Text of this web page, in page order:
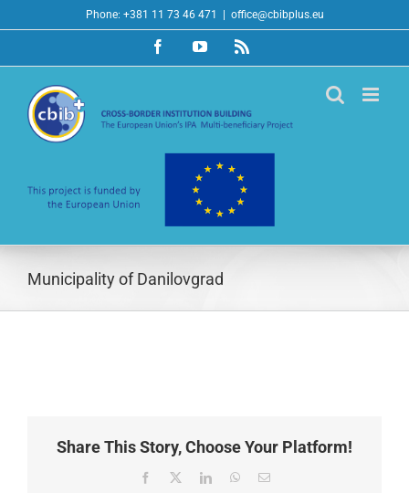
to
Phone: +381 11 73 46 471 office@cbibplus.eu
FacebookYouTubeRss
Municipality of Danilovgrad
Share This Story, Choose Your Platform!
Facebook
X LinkedInWhatsApp
Email